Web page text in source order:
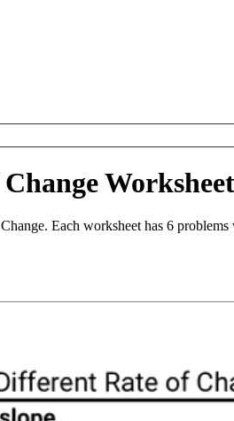
Each worksheet has 6